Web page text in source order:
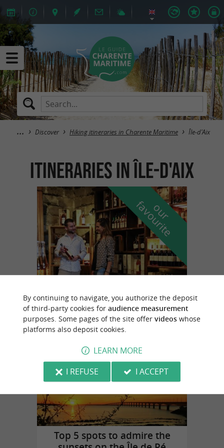
Discover Hiking itineraries in Charente Maritime Île-d'Aix
itineraries in Île-d'Aix
o
u
r
f
a
v
o
u
r
i
t
e
Cognac Vallein Tercinier
in Chermignac
Top 5 spots to admire the
By continuing to navigate, you authorize the deposit
of third-party cookies for audience measurement
purposes. Some pages of the site offer videoswhose
platforms also deposit cookies.
LEARN MORE
I REFUSE
I ACCEPT